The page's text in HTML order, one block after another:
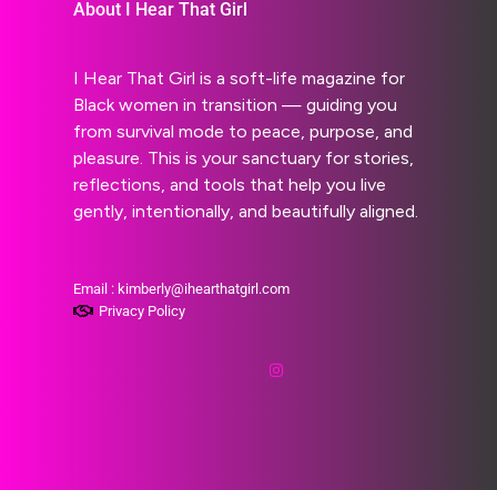
About I Hear That Girl
I Hear That Girl is a soft-life magazine for
Black women in transition — guiding you
from survival mode to peace, purpose, and
pleasure. This is your sanctuary for stories,
reflections, and tools that help you live
gently, intentionally, and beautifully aligned.
Email : kimberly@ihearthatgirl.com
Privacy Policy